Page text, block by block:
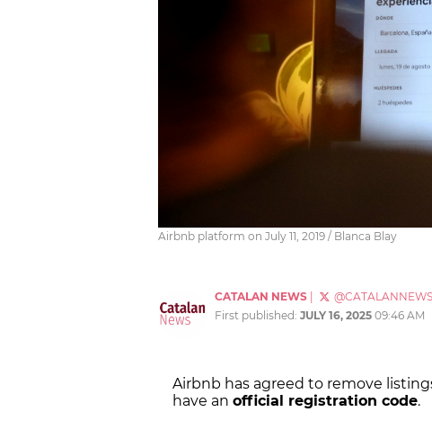
Airbnb platform on July 11, 2019 / Blanca Blay
CATALAN NEWS @CATALANNEWS
First published: JULY 16, 2025 09:46 AM
Airbnb has agreed to remove
have an official registration code.